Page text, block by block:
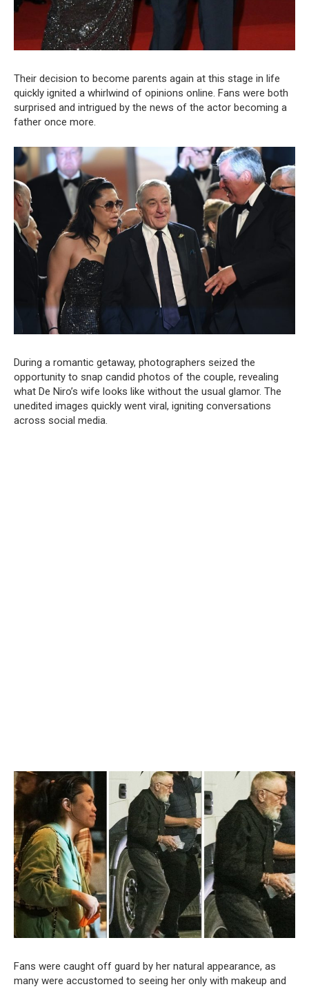
Their decision to become parents again at this stage in life
quickly ignited a whirlwind of opinions online. Fans were both
surprised and intrigued by the news of the actor becoming a
father once more.
During a romantic getaway, photographers seized the
opportunity to snap candid photos of the couple, revealing
what De Niro’s wife looks like without the usual glamor. The
unedited images quickly went viral, igniting conversations
across social media.
Fans were caught off guard by her natural appearance, as
many were accustomed to seeing her only with makeup and